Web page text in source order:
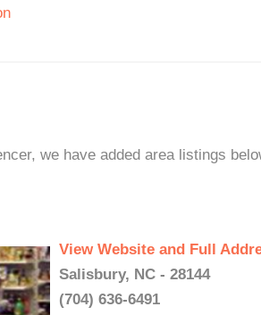
we have added area listings
View Website and Full
Salisbury, NC - 28144
(704) 636-6491